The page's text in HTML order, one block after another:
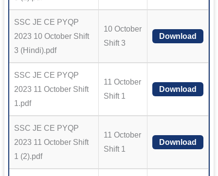
SSC JE CE PYQP
2023 10 October Shift
3 (Hindi).pdf
10 October
Shift 3
Download
SSC JE CE PYQP
2023 11 October Shift
1.pdf
11 October
Shift 1
Download
SSC JE CE PYQP
2023 11 October Shift
1 (2).pdf
11 October
Shift 1
Download